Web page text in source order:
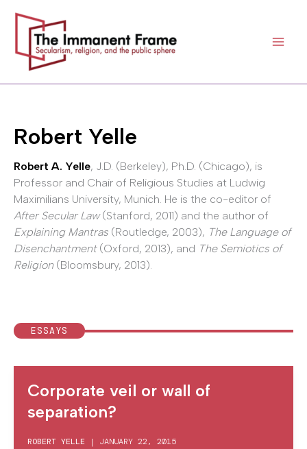
content
Robert Yelle
Robert A. Yelle, J.D. (Berkeley), Ph.D. (Chicago), is
Professor and Chair of Religious Studies at Ludwig
Maximilians University, Munich. He is the co-editor of
After Secular Law(Stanford, 2011) and the author of
Explaining Mantras (Routledge, 2003), The Language of
Disenchantment(Oxford, 2013), and The Semiotics of
Religion (Bloomsbury, 2013).
ESSAYS
Corporate veil or wall of
separation?
ROBERT YELLE | JANUARY 22, 2015